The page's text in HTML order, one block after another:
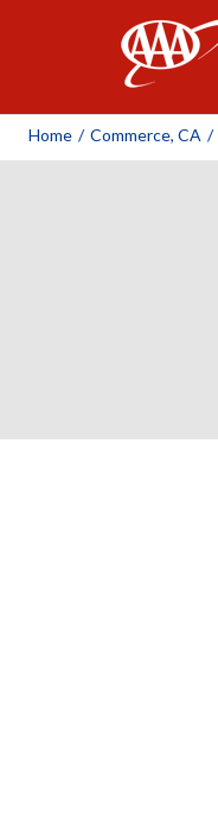
Home / Commerce, CA /